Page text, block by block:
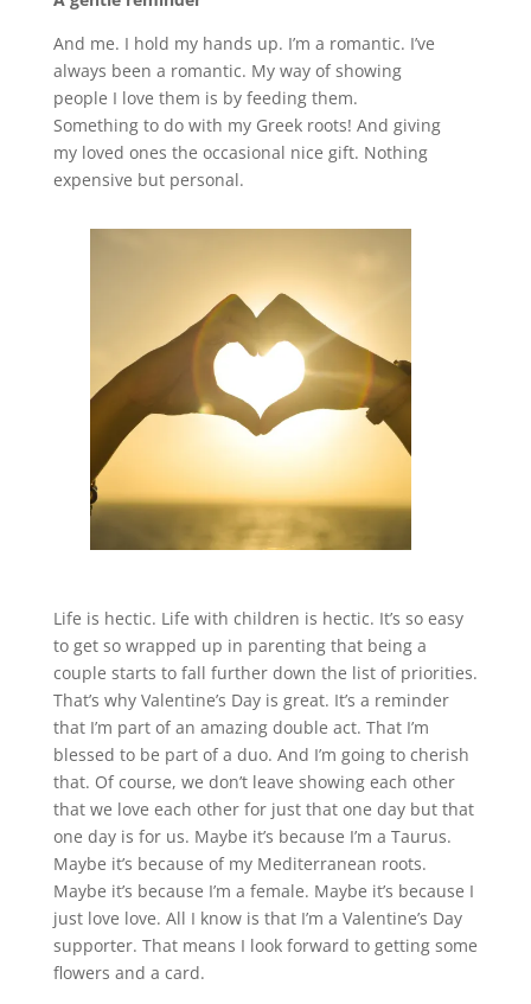
And me. I hold my hands up. I’m a romantic. I’ve
always been a romantic. My way of showing
people I love them is by feeding them.
Something to do with my Greek roots! And giving
my loved ones the occasional nice gift. Nothing
expensive but personal.
Life is hectic. Life with children is hectic. It’s so easy
to get so wrapped up in parenting that being a
couple starts to fall further down the list of priorities.
That’s why Valentine’s Day is great. It’s a reminder
that I’m part of an amazing double act. That I’m
blessed to be part of a duo. And I’m going to cherish
that. Of course, we don’t leave showing each other
that we love each other for just that one day but that
one day is for us. Maybe it’s because I’m a Taurus.
Maybe it’s because of my Mediterranean roots.
Maybe it’s because I’m a female. Maybe it’s because I
just love love. All I know is that I’m a Valentine’s Day
supporter. That means I look forward to getting some
flowers and a card.